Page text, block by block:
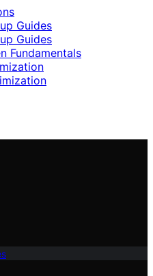
Guides
Guides
Fundamentals